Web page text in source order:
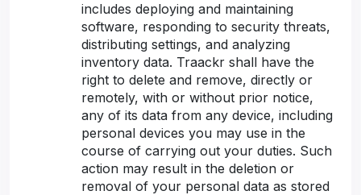
includes deploying and maintaining
software, responding to security threats,
distributing settings, and analyzing
inventory data. Traackr shall have the
right to delete and remove, directly or
remotely, with or without prior notice,
any of its data from any device, including
personal devices you may use in the
course of carrying out your duties. Such
action may result in the deletion or
removal of your personal data as stored